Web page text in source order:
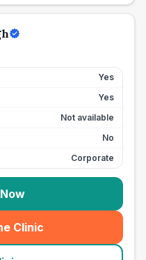
Yes
Yes
Not available
No
Corporate
Clinic